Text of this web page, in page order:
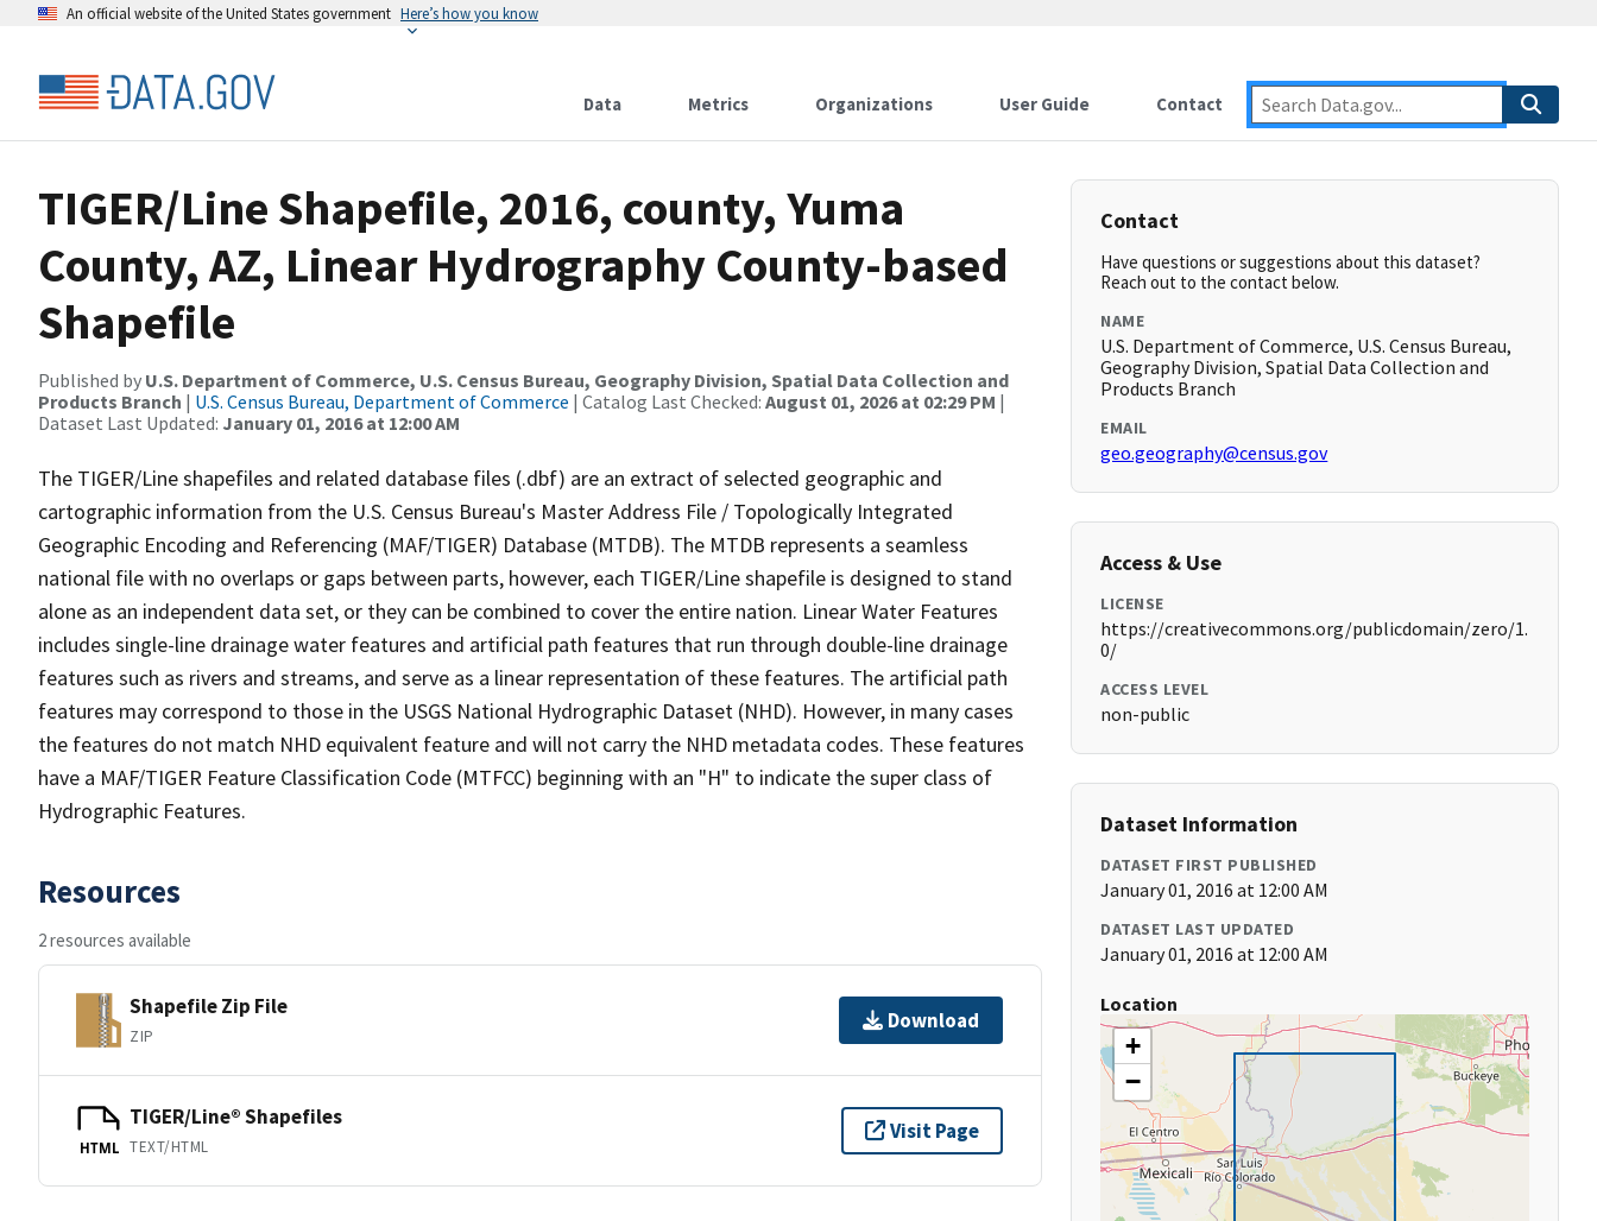
An official website of the United States government Here’s how you know
Data Metrics Organizations User Guide Contact
TIGER/Line Shapefile, 2016, county, Yuma
County, AZ, Linear Hydrography County-based
Shapefile
Published by U.S. Department of Commerce, U.S. Census Bureau, Geography Division, Spatial Data Collection and
Products Branch | U.S. Census Bureau, Department of Commerce | Catalog Last Checked: August 01, 2026 at 02:29 PM |
Dataset Last Updated: January 01, 2016 at 12:00 AM
The TIGER/Line shapefiles and related database files (.dbf) are an extract of selected geographic and
cartographic information from the U.S. Census Bureau's Master Address File / Topologically Integrated
Geographic Encoding and Referencing (MAF/TIGER) Database (MTDB). The MTDB represents a seamless
national file with no overlaps or gaps between parts, however, each TIGER/Line shapefile is designed to stand
alone as an independent data set, or they can be combined to cover the entire nation. Linear Water Features
includes single-line drainage water features and artificial path features that run through double-line drainage
features such as rivers and streams, and serve as a linear representation of these features. The artificial path
features may correspond to those in the USGS National Hydrographic Dataset (NHD). However, in many cases
the features do not match NHD equivalent feature and will not carry the NHD metadata codes. These features
have a MAF/TIGER Feature Classification Code (MTFCC) beginning with an "H" to indicate the super class of
Hydrographic Features.
Resources
2 resources available
Shapefile Zip File
ZIP
Download
HTML
TIGER/Line® Shapefiles
TEXT/HTML
Visit Page
Contact
Have questions or suggestions about this dataset?
Reach out to the contact below.
NAME
U.S. Department of Commerce, U.S. Census Bureau,
Geography Division, Spatial Data Collection and
Products Branch
EMAIL
geo.geography@census.gov
Access & Use
LICENSE
https://creativecommons.org/publicdomain/zero/1.
0/
ACCESS LEVEL
non-public
Dataset Information
DATASET FIRST PUBLISHED
January 01, 2016 at 12:00 AM
DATASET LAST UPDATED
January 01, 2016 at 12:00 AM
Location
+
−